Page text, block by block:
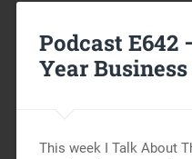
Podcast E642
Year
This week I Talk About